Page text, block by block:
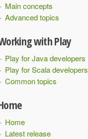
Main concepts
Advanced topics
with Play
Play for Java developers
Play for Scala developers
Common topics
Home
Latest release